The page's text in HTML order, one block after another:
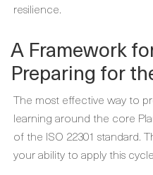
resilience.
A Framework
Preparing for
The most effective way to
learning around the core
of the ISO 22301 standard.
your ability to apply this